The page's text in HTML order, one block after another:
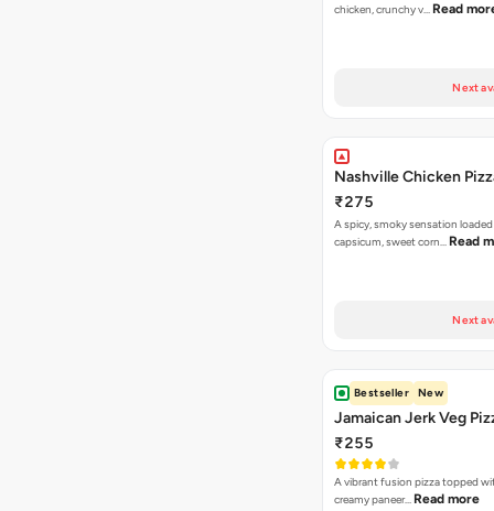
chicken, crunchy v… Read
Next
Nashville Chicken
₹275
A spicy, smoky sensation
capsicum, sweet corn… Read
Next
Bestseller New
Jamaican Jerk Veg
₹255
A vibrant fusion pizza topped
creamy paneer… Read more